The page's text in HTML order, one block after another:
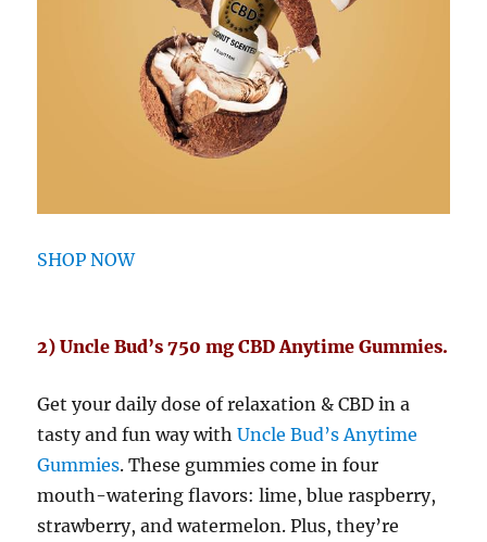
SHOP NOW
2) Uncle Bud’s 750 mg CBD Anytime Gummies.
Get your daily dose of relaxation & CBD in a
tasty and fun way withUncle Bud’s Anytime
Gummies. These gummies come in four
mouth-watering flavors: lime, blue raspberry,
strawberry, and watermelon. Plus, they’re